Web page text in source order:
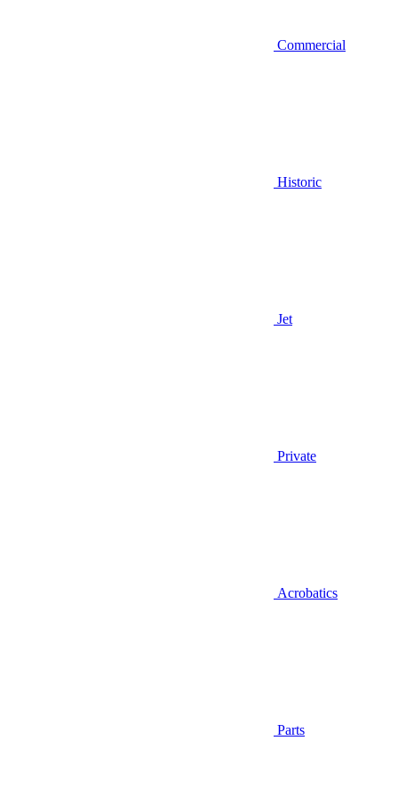
Commercial
Historic
Jet
Private
Acrobatics
Parts